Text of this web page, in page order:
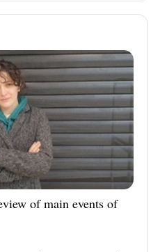
of main events of